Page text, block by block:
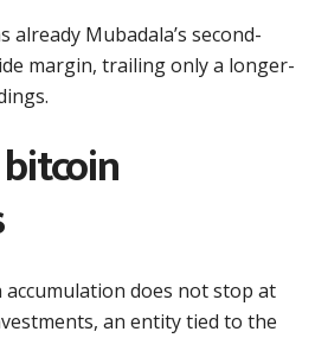
already Mubadala’s second-
margin, trailing only a longer-
bitcoin
accumulation does not stop at
an entity tied to the